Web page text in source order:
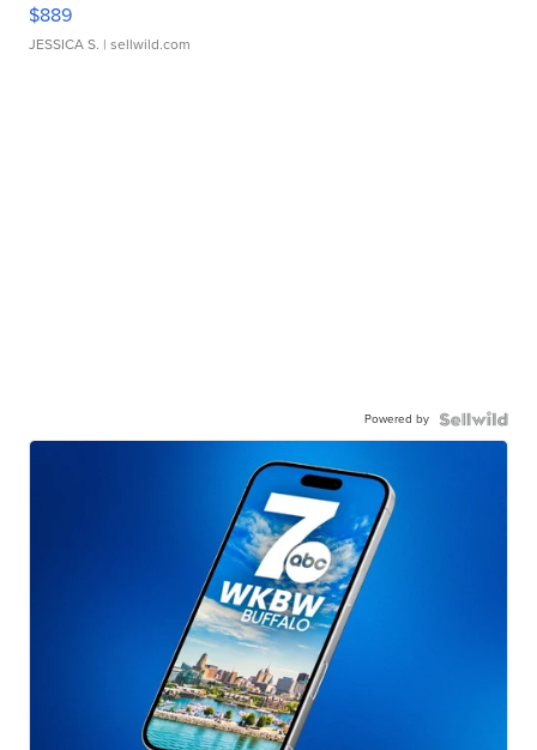
$889
JESSICA S. | sellwild.com
Powered by